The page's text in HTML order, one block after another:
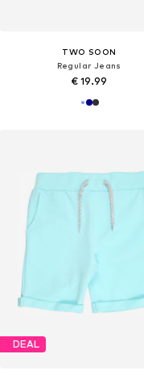
TWO SOON
Regular Jeans
€ 19.99
DEAL